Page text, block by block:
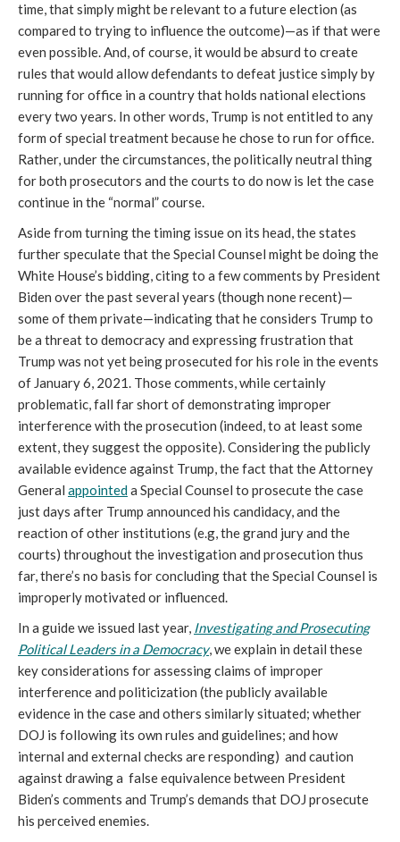
time, that simply might be relevant to a future election (as
compared to trying to influence the outcome)—as if that were
even possible. And, of course, it would be absurd to create
rules that would allow defendants to defeat justice simply by
running for office in a country that holds national elections
every two years. In other words, Trump is not entitled to any
form of special treatment because he chose to run for office.
Rather, under the circumstances, the politically neutral thing
for both prosecutors and the courts to do now is let the case
continue in the “normal” course.
Aside from turning the timing issue on its head, the states
further speculate that the Special Counsel might be doing the
White House’s bidding, citing to a few comments by President
Biden over the past several years (though none recent)—
some of them private—indicating that he considers Trump to
be a threat to democracy and expressing frustration that
Trump was not yet being prosecuted for his role in the events
of January 6, 2021. Those comments, while certainly
problematic, fall far short of demonstrating improper
interference with the prosecution (indeed, to at least some
extent, they suggest the opposite). Considering the publicly
available evidence against Trump, the fact that the Attorney
General appointeda Special Counsel to prosecute the case
just days after Trump announced his candidacy, and the
reaction of other institutions (e.g, the grand jury and the
courts) throughout the investigation and prosecution thus
far, there’s no basis for concluding that the Special Counsel is
improperly motivated or influenced.
In a guide we issued last year, Investigating and Prosecuting
Political Leaders in a Democracy, we explain in detail these
key considerations for assessing claims of improper
interference and politicization (the publicly available
evidence in the case and others similarly situated; whether
DOJ is following its own rules and guidelines; and how
internal and external checks are responding) and caution
against drawing a false equivalence between President
Biden’s comments and Trump’s demands that DOJ prosecute
his perceived enemies.